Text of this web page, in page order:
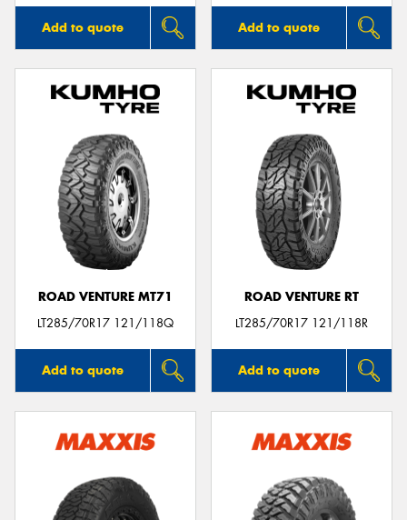
Add to quote Add to quote
ROAD VENTURE MT71
LT285/70R17 121/118Q
Add to quote
ROAD VENTURE RT
LT285/70R17 121/118R
Add to quote